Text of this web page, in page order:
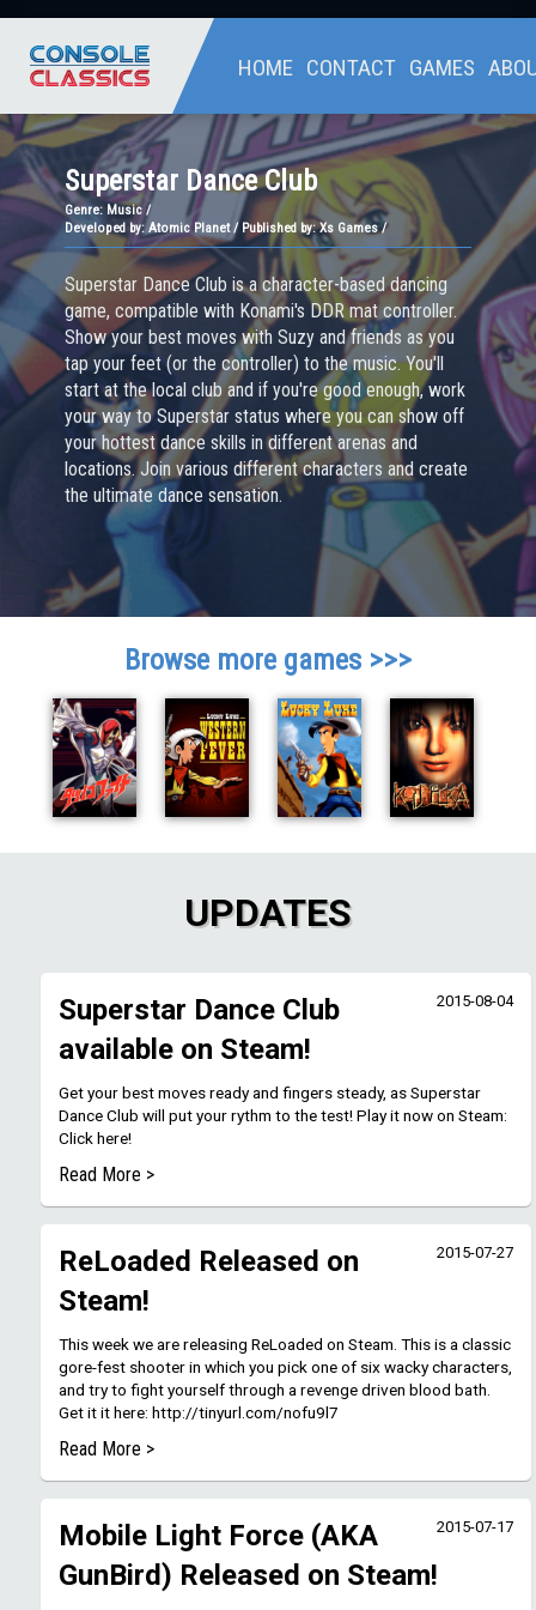
HOME CONTACT GAMES
Superstar Dance Club
Genre: Music /
Developed by: Atomic Planet / Published by: Xs Games /
Superstar Dance Club is a character-based dancing
game, compatible with Konami's DDR mat controller.
Show your best moves with Suzy and friends as you
tap your feet (or the controller) to the music. You'll
start at the local club and if you're good enough, work
your way to Superstar status where you can show off
your hottest dance skills in different arenas and
locations. Join various different characters and create
the ultimate dance sensation.
Browse more games >>>
UPDATES
2015-08-04
Superstar Dance Club
available on Steam!
Get your best moves ready and fingers steady, as Superstar
Dance Club will put your rythm to the test! Play it now on Steam:
Click here!
Read More >
2015-07-27
ReLoaded Released on
Steam!
This week we are releasing ReLoaded on Steam. This is a classic
gore-fest shooter in which you pick one of six wacky characters,
and try to fight yourself through a revenge driven blood bath.
Get it it here: http://tinyurl.com/nofu9l7
Read More >
2015-07-17
Mobile Light Force (AKA
GunBird) Released on Steam!